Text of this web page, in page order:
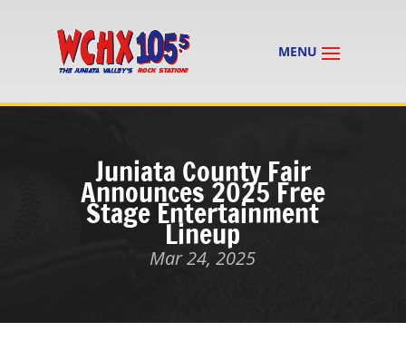
Juniata County Fair
Announces 2025 Free
Stage Entertainment
Lineup
Mar 24, 2025